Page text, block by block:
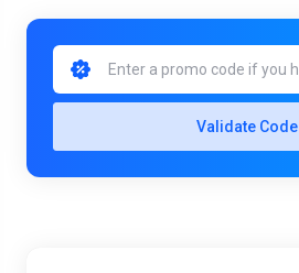
Validate Code